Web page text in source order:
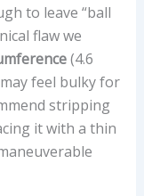
to leave “ball
flaw we
(4.6
feel bulky for
stripping
it with a thin